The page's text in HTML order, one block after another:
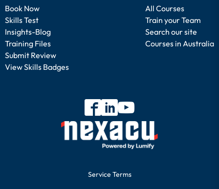
Book Now
Skills Test
Insights-Blog
Training Files
Submit Review
View Skills Badges
All Courses
Train your Team
Search our site
Courses in Australia
Service Terms